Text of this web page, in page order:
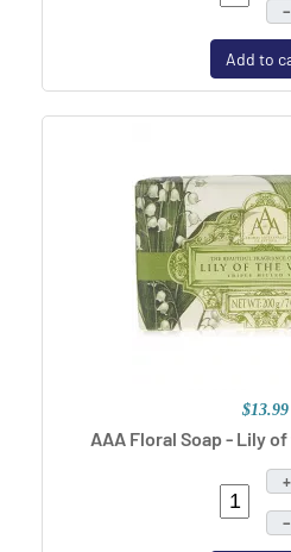
–
Add to
$13.99
AAA Floral Soap - Lily
+
–